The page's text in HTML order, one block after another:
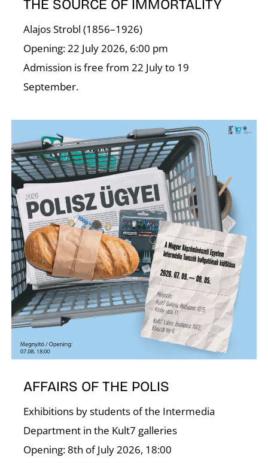
THE SOURCE OF IMMORTALITY
Alajos Strobl (1856–1926)
Opening: 22 July 2026, 6:00 pm
Admission is free from 22 July to 19
September.
AFFAIRS OF THE POLIS
Exhibitions by students of the Intermedia
Department in the Kult7 galleries
Opening: 8th of July 2026, 18:00